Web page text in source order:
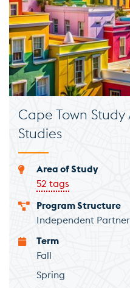
Cape Town
Studies
Area of Study
52 tags
Program Structure
Independent
Term
Fall
Spring